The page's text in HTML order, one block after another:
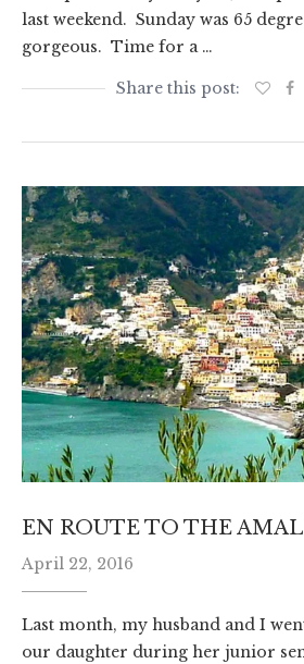
last weekend. Sunday was 65
gorgeous. Time for a …
EN ROUTE TO THE
April 22, 2016
Last month, my husband and I
our daughter during her junior